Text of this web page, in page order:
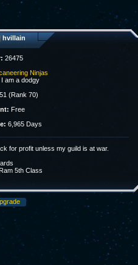
hvillain
26475
Ninjas
I am a dodgy
(Rank 70)
Free
6,965 Days
for profit unless my guild is at war.
5th Class